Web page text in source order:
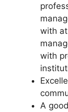
with
with
A